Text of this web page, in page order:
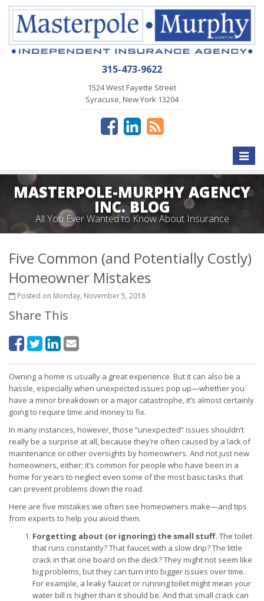
315-473-9622
1524 West Fayette Street
Syracuse, New York 13204
Toggle
MASTERPOLE-MURPHY AGENCY
INC. BLOG
All You Ever Wanted to Know About Insurance
Five Common (and Potentially Costly)
Homeowner Mistakes
Posted on Monday, November 5, 2018
Share This
Owning a home is usually a great experience. But it can also be a
hassle, especially when unexpected issues pop up—whether you
have a minor breakdown or a major catastrophe, it’s almost certainly
going to require time and money to fix.
In many instances, however, those “unexpected” issues shouldn’t
really be a surprise at all, because they’re often caused by a lack of
maintenance or other oversights by homeowners. And not just new
homeowners, either; it’s common for people who have been in a
home for years to neglect even some of the most basic tasks that
can prevent problems down the road.
Here are five mistakes we often see homeowners make—and tips
from experts to help you avoid them.
Forgetting about (or ignoring) the small stuff. The toilet
that runs constantly? That faucet with a slow drip? The little
crack in that one board on the deck? They might not seem like
big problems, but they can turn into bigger issues over time.
For example, a leaky faucet or running toilet might mean your
water bill is higher than it should be. And that small crack can